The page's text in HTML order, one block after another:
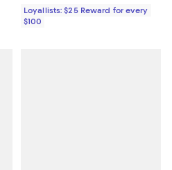
Loyallists: $25 Reward for every
$100